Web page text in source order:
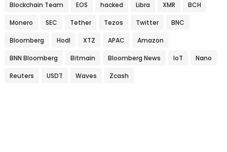
Blockchain Team EOS hacked Libra XMR BCH
Monero SEC Tether Tezos Twitter BNC
Bloomberg Hodl XTZ APAC Amazon
BNN Bloomberg Bitmain Bloomberg News IoT Nano
Reuters USDT Waves Zcash